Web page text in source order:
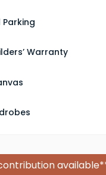
Warranty